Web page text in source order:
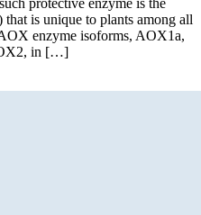
is unique to plants among all
enzyme isoforms, AOX1a,
in […]